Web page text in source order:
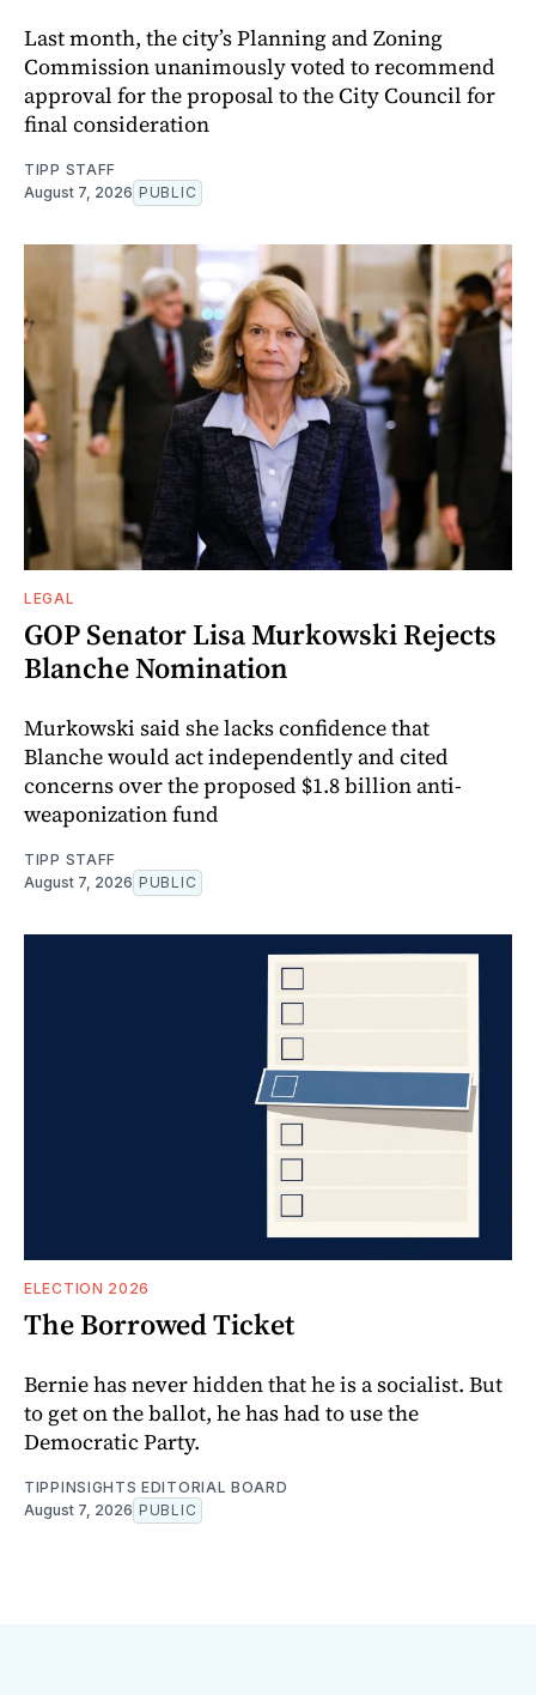
Last month, the city’s Planning and Zoning
Commission unanimously voted to recommend
approval for the proposal to the City Council for
final consideration
TIPP STAFF
August 7, 2026 PUBLIC
LEGAL
GOP Senator Lisa Murkowski Rejects
Blanche Nomination
Murkowski said she lacks confidence that
Blanche would act independently and cited
concerns over the proposed $1.8 billion anti-
weaponization fund
TIPP STAFF
August 7, 2026 PUBLIC
ELECTION 2026
The Borrowed Ticket
Bernie has never hidden that he is a socialist. But
to get on the ballot, he has had to use the
Democratic Party.
TIPPINSIGHTS EDITORIAL BOARD
August 7, 2026 PUBLIC